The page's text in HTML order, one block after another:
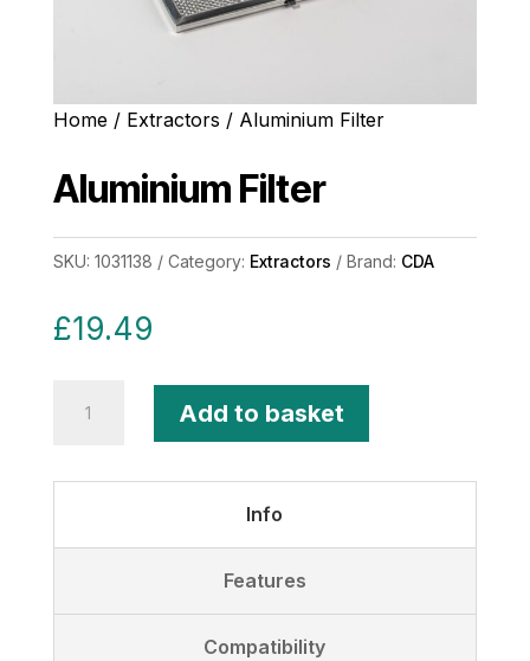
Home/ Extractors / Aluminium Filter
Aluminium Filter
SKU: 1031138 Category: Extractors Brand: CDA
£19.49
Filter
Add to basket
Info
Features
Compatibility